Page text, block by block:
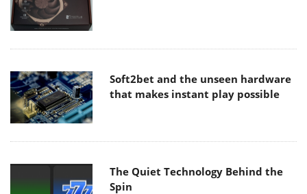
Soft2bet and the unseen hardware
that makes instant play possible
The Quiet Technology Behind the
Spin